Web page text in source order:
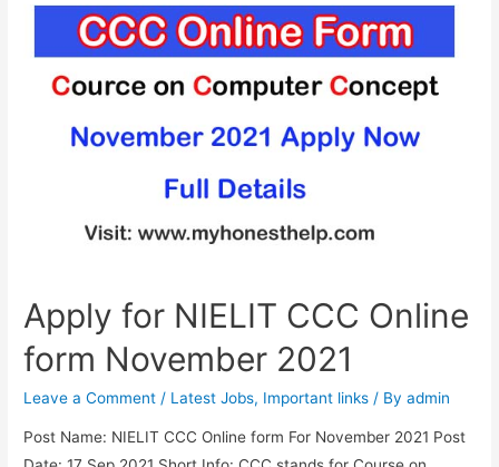
December
2021
form
Apply for NIELIT CCC Online
form November 2021
Leave a Comment / Latest Jobs, Important links / Byadmin
Post Name: NIELIT CCC Online form For November 2021 Post